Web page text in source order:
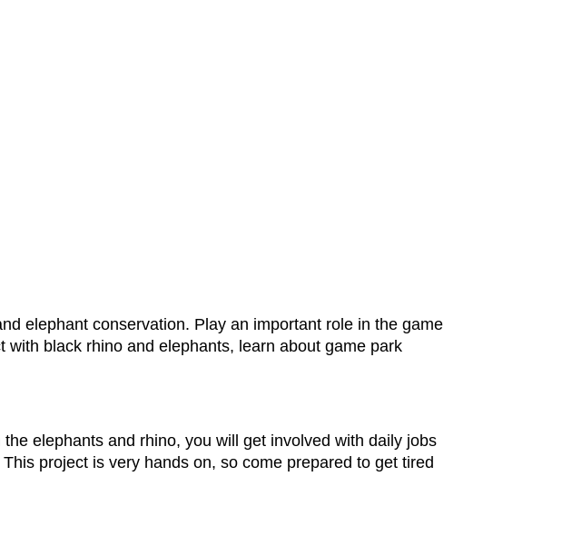
elephant conservation. Play an important role in the game
black rhino and elephants, learn about game park
elephants and rhino, you will get involved with daily jobs
project is very hands on, so come prepared to get tired